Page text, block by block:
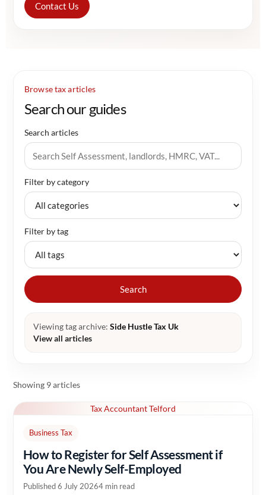
Contact Us
Browse tax articles
Search our guides
Search articles
Filter by category
Filter by tag
Search
Viewing tag archive: Side Hustle Tax Uk
View all articles
Showing 9 articles
Tax Accountant Telford
Business Tax
How to Register for Self Assessment if
You Are Newly Self-Employed
Published 6 July 20264 min read